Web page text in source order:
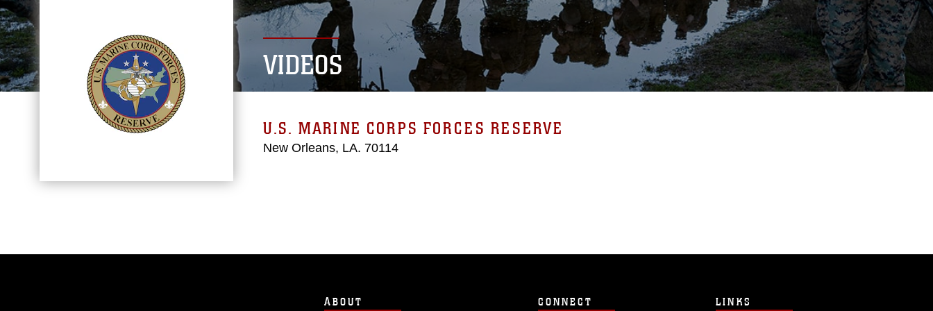
VIDEOS
U.S. MARINE CORPS FORCES RESERVE
New Orleans, LA. 70114
ABOUT CONNECT LINKS